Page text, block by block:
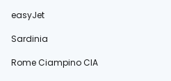
easyJet
Sardinia
Rome Ciampino CIA